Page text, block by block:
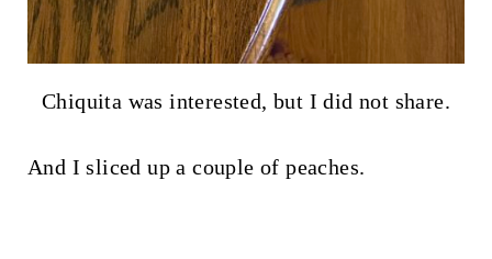
Chiquita was interested, but I did not share.
And I sliced up a couple of peaches.